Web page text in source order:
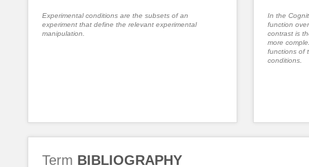
Experimental conditions are the subsets of an
experiment that define the relevant experimental
manipulation.
In the
function
contrast is
more
functions of
conditions.
Term BIBLIOGRAPHY